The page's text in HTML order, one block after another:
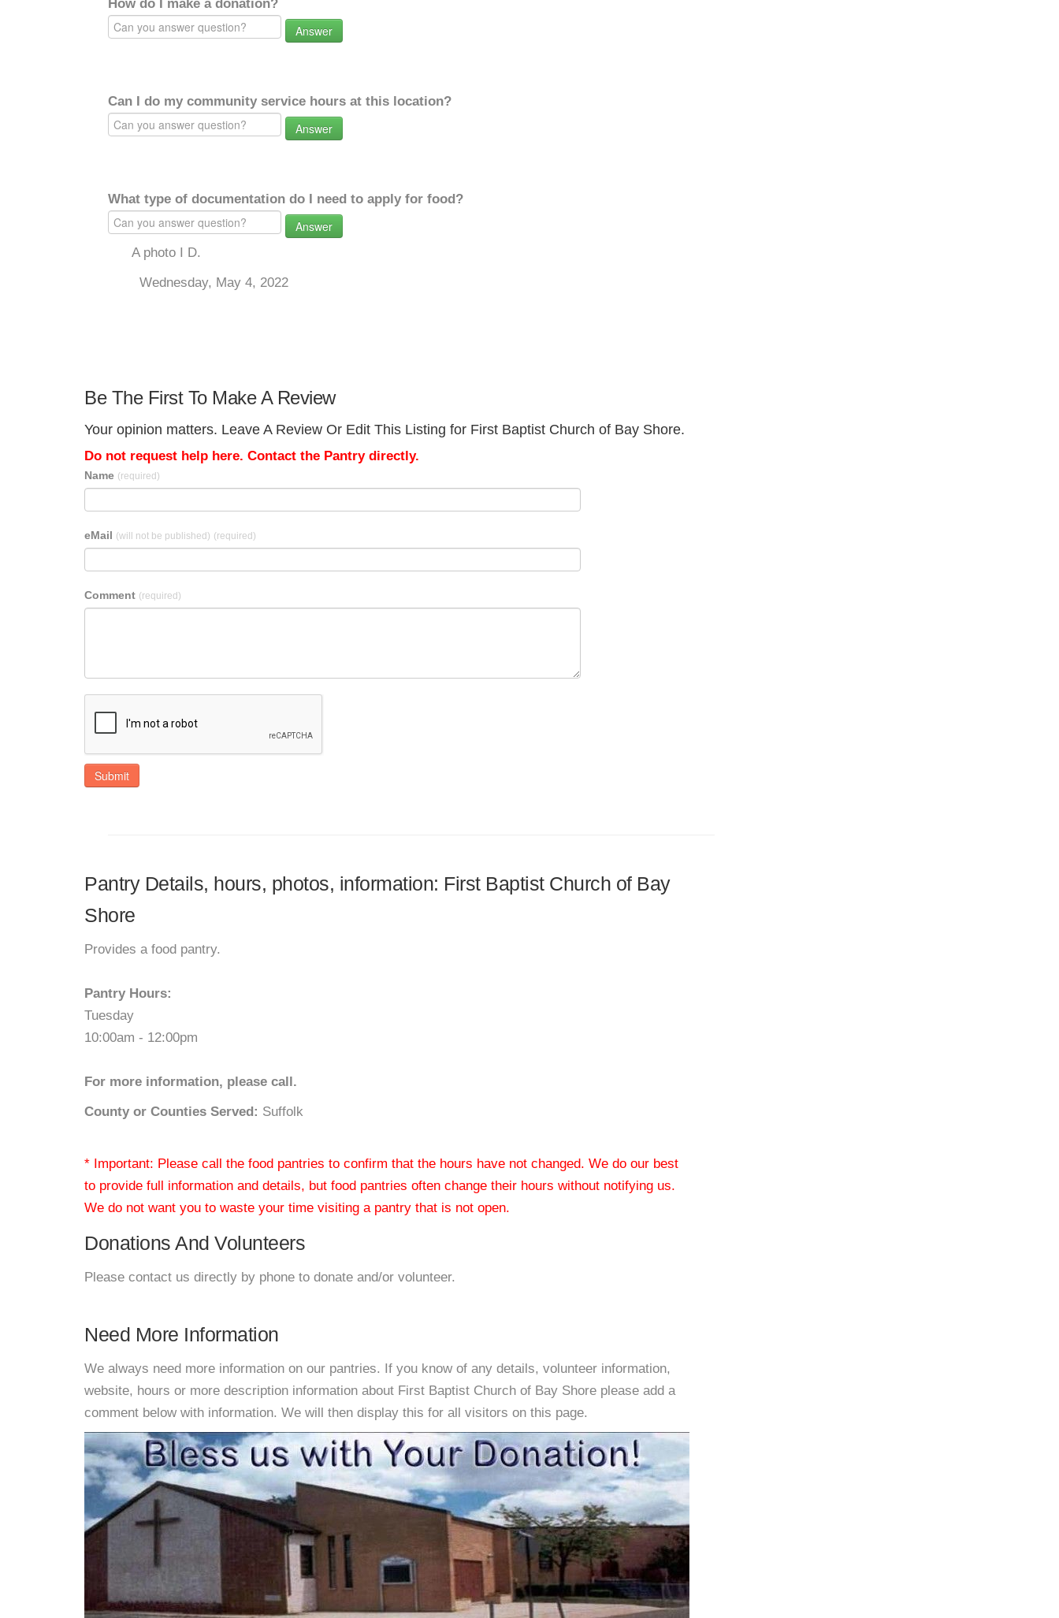
How do I make a donation?
Answer
Can I do my community service hours at this location?
Answer
What type of documentation do I need to apply for food?
Answer
A photo I D.
Wednesday, May 4, 2022
Be The First To Make A Review
Your opinion matters. Leave A Review Or Edit This Listing for First Baptist Church of Bay Shore.
Do not request help here. Contact the Pantry directly.
Name (required)
eMail (will not be published) (required)
Comment (required)
Submit
Pantry Details, hours, photos, information: First Baptist Church of Bay
Shore
Provides a food pantry.
Pantry Hours:
Tuesday
10:00am - 12:00pm
For more information, please call.
County or Counties Served: Suffolk
* Important: Please call the food pantries to confirm that the hours have not changed. We do our best
to provide full information and details, but food pantries often change their hours without notifying us.
We do not want you to waste your time visiting a pantry that is not open.
Donations And Volunteers
Please contact us directly by phone to donate and/or volunteer.
Need More Information
We always need more information on our pantries. If you know of any details, volunteer information,
website, hours or more description information about First Baptist Church of Bay Shore please add a
comment below with information. We will then display this for all visitors on this page.